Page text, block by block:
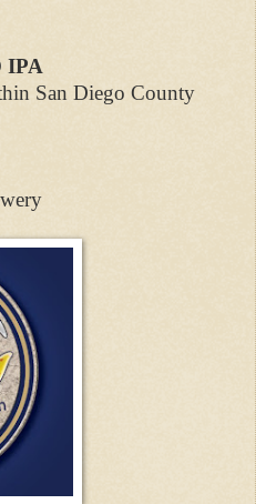
IPA
San Diego County